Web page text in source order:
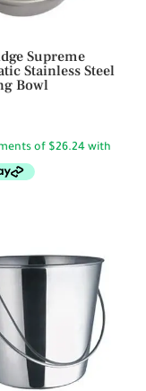
Supreme
Stainless Steel
Bowl